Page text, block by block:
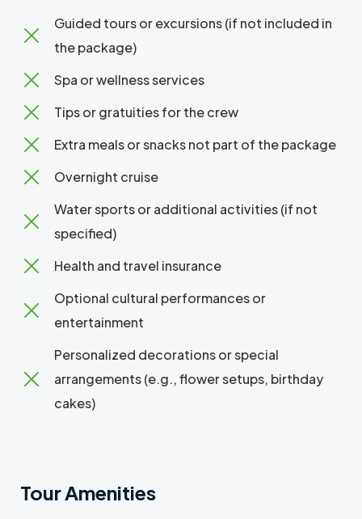
Guided tours or excursions (if not included in
the package)
Spa or wellness services
Tips or gratuities for the crew
Extra meals or snacks not part of the package
Overnight cruise
Water sports or additional activities (if not
specified)
Health and travel insurance
Optional cultural performances or
entertainment
Personalized decorations or special
arrangements (e.g., flower setups, birthday
cakes)
Tour Amenities